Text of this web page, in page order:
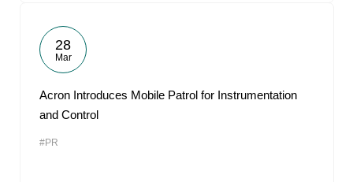
28
Mar
Acron Introduces Mobile Patrol for Instrumentation
and Control
#PR